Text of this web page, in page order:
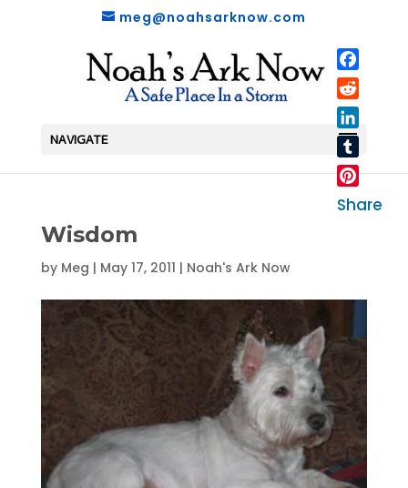
meg@noahsarknow.com
NAVIGATE
Wisdom
by Meg | May 17, 2011 | Noah's Ark Now
Reddit
LinkedIn
Tumblr
Pinterest
Share